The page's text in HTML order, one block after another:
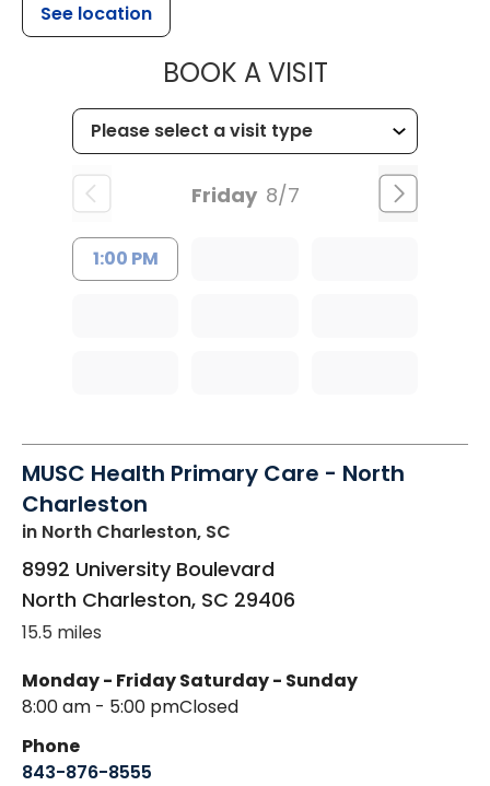
See location
BOOK A VISITMUSC
Friday 8/7
1:00 PM
MUSC Health Primary Care - North
Charleston
in North Charleston, SC
8992 University Boulevard
North Charleston, SC 29406
15.5 miles
Monday - Friday
8:00 am - 5:00 pm
Saturday - Sunday
Closed
Phone
843-876-8555